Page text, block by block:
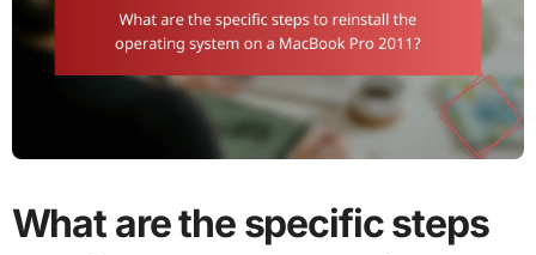
What are the specific steps